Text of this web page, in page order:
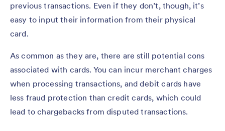
previous transactions. Even if they don’t, though, it’s
easy to input their information from their physical
card.
As common as they are, there are still potential cons
associated with cards. You can incur merchant charges
when processing transactions, and debit cards have
less fraud protection than credit cards, which could
lead to chargebacks from disputed transactions.